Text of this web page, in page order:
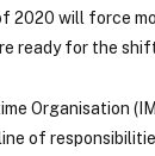
2020 will force
ready for the
Organisation
of